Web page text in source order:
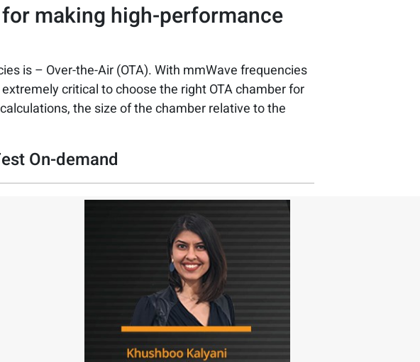
making high-performance
is – Over-the-Air (OTA). With mmWave frequencies
critical to choose the right OTA chamber for
the size of the chamber relative to the
On-demand